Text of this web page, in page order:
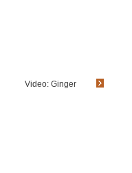
Video: Ginger